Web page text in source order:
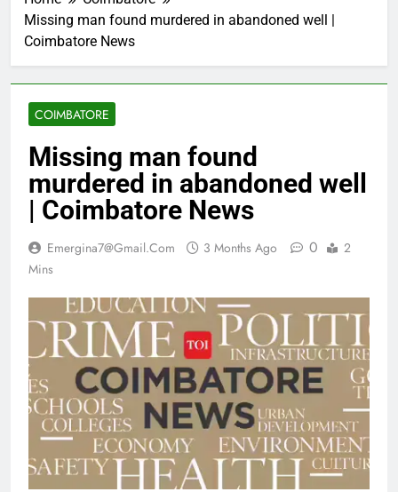
Missing man found murdered in abandoned well |
Coimbatore News
COIMBATORE
Missing man found
murdered in abandoned well
| Coimbatore News
Emergina7@gmail.com 3 Months Ago 0
2
Mins